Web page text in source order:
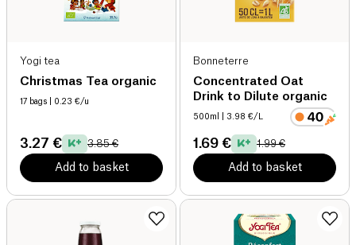
Yogi tea
Christmas Tea organic
17 bags | 0.23 €/u
3.27 € 3.85 €
Add to basket
Bonneterre
Concentrated Oat
Drink to Dilute organic
500ml | 3.98 €/L
1.69 € 1.99 €
Add to basket